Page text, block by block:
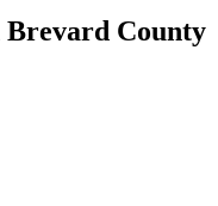
Brevard County